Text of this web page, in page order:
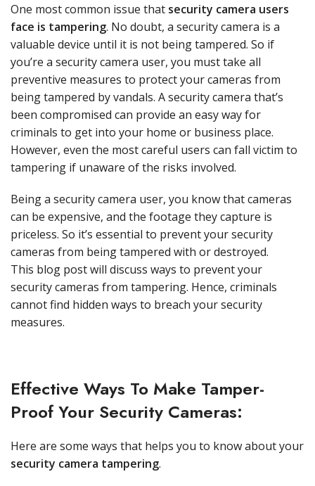
One most common issue that security camera users
face is tampering. No doubt, a security camera is a
valuable device until it is not being tampered. So if
you’re a security camera user, you must take all
preventive measures to protect your cameras from
being tampered by vandals. A security camera that’s
been compromised can provide an easy way for
criminals to get into your home or business place.
However, even the most careful users can fall victim to
tampering if unaware of the risks involved.
Being a security camera user, you know that cameras
can be expensive, and the footage they capture is
priceless. So it’s essential to prevent your security
cameras from being tampered with or destroyed.
This blog post will discuss ways to prevent your
security cameras from tampering. Hence, criminals
cannot find hidden ways to breach your security
measures.
Effective Ways To Make Tamper-
Proof Your Security Cameras:
Here are some ways that helps you to know about your
security camera tampering.